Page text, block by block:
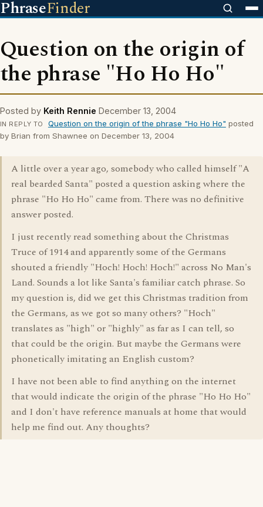
PhraseFinder
Question on the origin of
the phrase "Ho Ho Ho"
Posted by Keith Rennie December 13, 2004
IN REPLY TO Question on the origin of the phrase "Ho Ho Ho" posted
by Brian from Shawnee on December 13, 2004
A little over a year ago, somebody who called himself "A
real bearded Santa" posted a question asking where the
phrase "Ho Ho Ho" came from. There was no definitive
answer posted.
I just recently read something about the Christmas
Truce of 1914 and apparently some of the Germans
shouted a friendly "Hoch! Hoch! Hoch!" across No Man's
Land. Sounds a lot like Santa's familiar catch phrase. So
my question is, did we get this Christmas tradition from
the Germans, as we got so many others? "Hoch"
translates as "high" or "highly" as far as I can tell, so
that could be the origin. But maybe the Germans were
phonetically imitating an English custom?
I have not been able to find anything on the internet
that would indicate the origin of the phrase "Ho Ho Ho"
and I don't have reference manuals at home that would
help me find out. Any thoughts?